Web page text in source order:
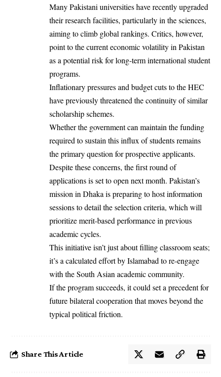
Many Pakistani universities have recently upgraded
their research facilities, particularly in the sciences,
aiming to climb global rankings. Critics, however,
point to the current economic volatility in Pakistan
as a potential risk for long-term international student
programs.
Inflationary pressures and budget cuts to the HEC
have previously threatened the continuity of similar
scholarship schemes.
Whether the government can maintain the funding
required to sustain this influx of students remains
the primary question for prospective applicants.
Despite these concerns, the first round of
applications is set to open next month. Pakistan’s
mission in Dhaka is preparing to host information
sessions to detail the selection criteria, which will
prioritize merit-based performance in previous
academic cycles.
This initiative isn’t just about filling classroom seats;
it’s a calculated effort by Islamabad to re-engage
with the South Asian academic community.
If the program succeeds, it could set a precedent for
future bilateral cooperation that moves beyond the
typical political friction.
Share This Article